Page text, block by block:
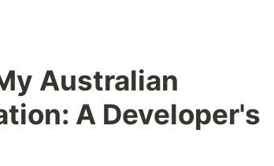
Australian
A Developer's